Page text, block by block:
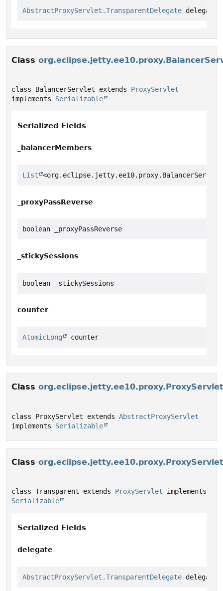
AbstractProxyServlet.TransparentDelegate delegate
Class
class BalancerServlet extends ProxyServlet
implements Serializable
Serialized Fields
_balancerMembers
List
_proxyPassReverse
boolean _proxyPassReverse
_stickySessions
boolean _stickySessions
counter
AtomicLong counter
Class org.eclipse.jetty.ee10.proxy.ProxyServlet
class ProxyServlet extends AbstractProxyServlet
implements Serializable
Class
class Transparent extends ProxyServlet
Serializable
Serialized Fields
delegate
AbstractProxyServlet.TransparentDelegate delegate